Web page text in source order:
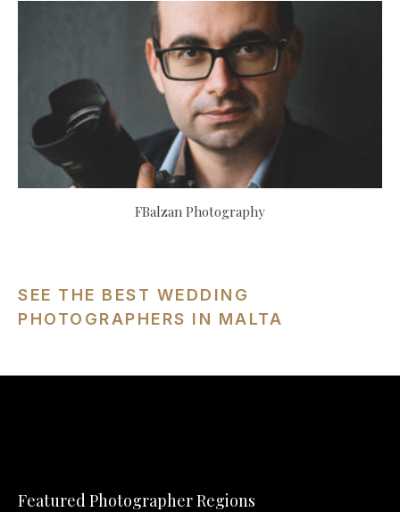
FBalzan Photography
SEE THE BEST WEDDING
PHOTOGRAPHERS IN MALTA
Featured Photographer Regions